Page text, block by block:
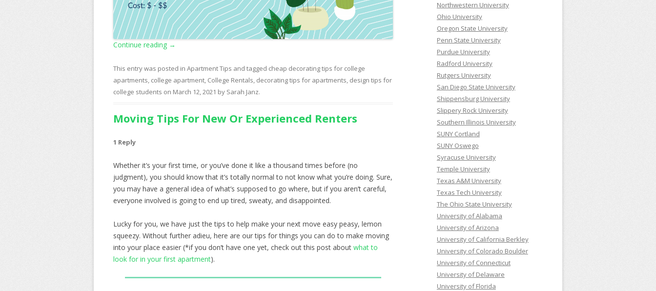
Continue reading →
This entry was posted in Apartment Tips and tagged cheap decorating tips for college
apartments, college apartment, College Rentals, decorating tips for apartments, design tips for
college students on March 12, 2021 by Sarah Janz.
Moving Tips For New Or Experienced Renters
1 Reply
Whether it’s your first time, or you’ve done it like a thousand times before (no
judgment), you should know that it’s totally normal to not know what you’re doing. Sure,
you may have a general idea of what’s supposed to go where, but if you aren’t careful,
everyone involved is going to end up tired, sweaty, and disappointed.
Lucky for you, we have just the tips to help make your next move easy peasy, lemon
squeezy. Without further adieu, here are our tips for things you can do to make moving
into your place easier (*if you don’t have one yet, check out this post about what to
look for in your first apartment).
Northwestern University
Ohio University
Oregon State University
Penn State University
Purdue University
Radford University
Rutgers University
San Diego State University
Shippensburg University
Slippery Rock University
Southern Illinois University
SUNY Cortland
SUNY Oswego
Syracuse University
Temple University
Texas A&M University
Texas Tech University
The Ohio State University
University of Alabama
University of Arizona
University of California Berkley
University of Colorado Boulder
University of Connecticut
University of Delaware
University of Florida